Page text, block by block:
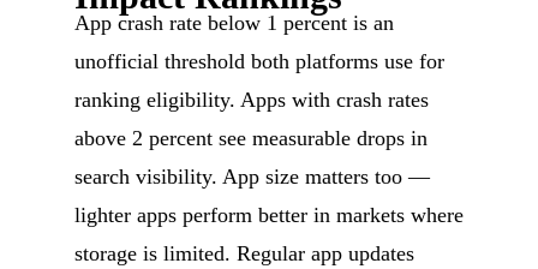
App crash rate below 1 percent is an
unofficial threshold both platforms use for
ranking eligibility. Apps with crash rates
above 2 percent see measurable drops in
search visibility. App size matters too —
lighter apps perform better in markets where
storage is limited. Regular app updates